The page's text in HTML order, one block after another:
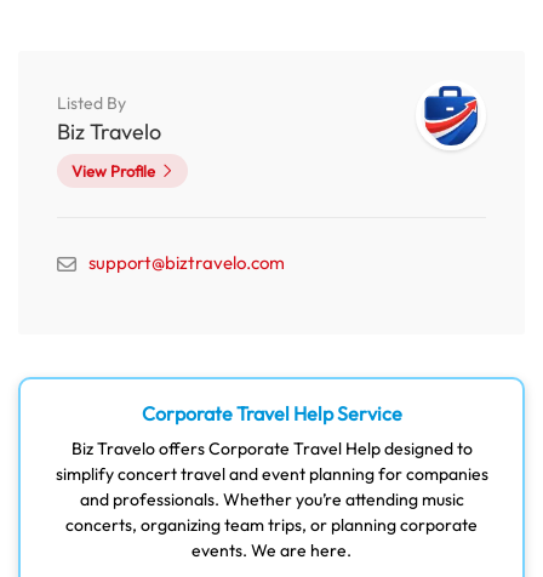
Listed By
Biz Travelo
View Profile
support@biztravelo.com
Corporate Travel Help Service
Biz Travelo offers Corporate Travel Help designed to
simplify concert travel and event planning for companies
and professionals. Whether you’re attending music
concerts, organizing team trips, or planning corporate
events. We are here.